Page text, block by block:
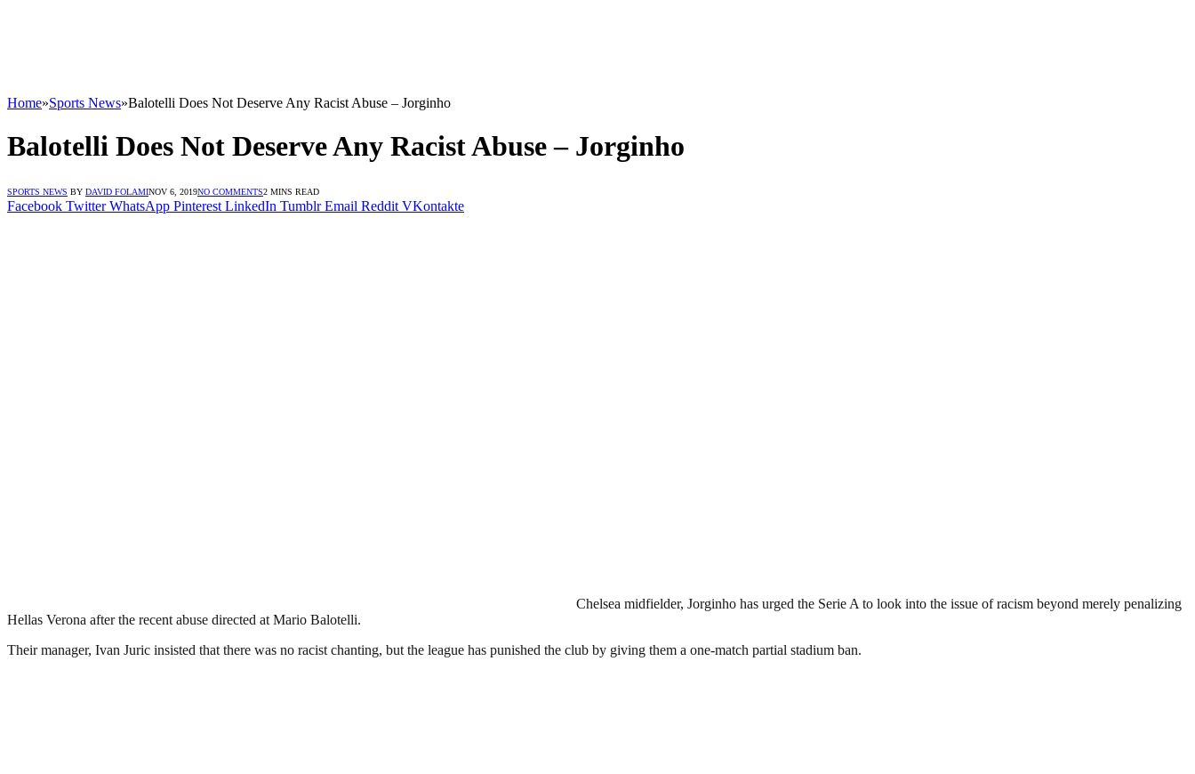
Home»Sports News»Balotelli Does Not Deserve Any Racist Abuse – Jorginho
Balotelli Does Not Deserve Any Racist Abuse – Jorginho
SPORTS NEWS BY DAVID FOLAMINOV 6, 2019NO COMMENTS2 MINS READ
Facebook Twitter WhatsApp Pinterest LinkedIn Tumblr Email Reddit VKontakte
Chelsea midfielder, Jorginho has urged the Serie A to look into the issue of racism beyond merely penalizing
Hellas Verona after the recent abuse directed at Mario Balotelli.
Their manager, Ivan Juric insisted that there was no racist chanting, but the league has punished the club by giving them a one-match partial stadium ban.